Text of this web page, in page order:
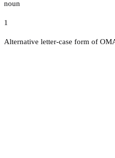
noun
1
Alternative letter-case form of